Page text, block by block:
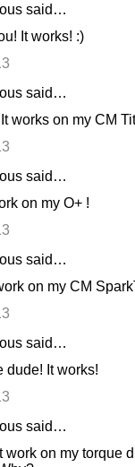
said…
It works! :)
said…
works on my CM
said…
on my O+ !
said…
on my CM
said…
dude! It works!
said…
work on my torque